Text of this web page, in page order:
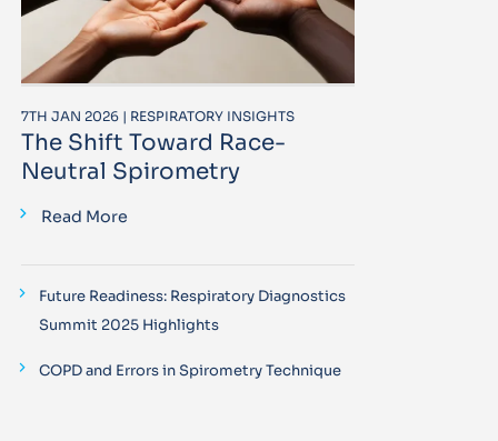
7TH JAN 2026 | RESPIRATORY INSIGHTS
The Shift Toward Race-
Neutral Spirometry
Read More
Future Readiness: Respiratory Diagnostics
Summit 2025 Highlights
COPD and Errors in Spirometry Technique